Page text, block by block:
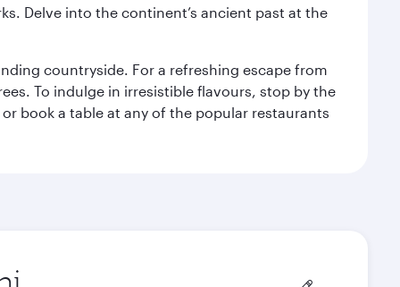
Delve into the continent’s ancient past at the
countryside. For a refreshing escape from
To indulge in irresistible flavours, stop by the
book a table at any of the popular restaurants